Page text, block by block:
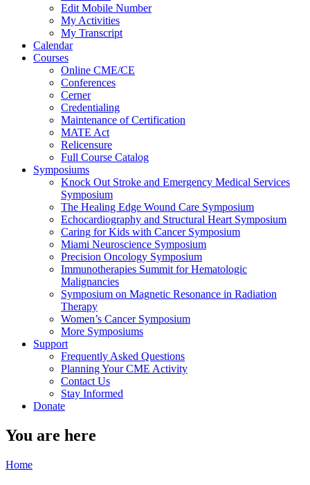
Edit Mobile Number
My Activities
My Transcript
Calendar
Courses
Online CME/CE
Conferences
Cerner
Credentialing
Maintenance of Certification
MATE Act
Relicensure
Full Course Catalog
Symposiums
Knock Out Stroke and Emergency Medical Services
Symposium
The Healing Edge Wound Care Symposium
Echocardiography and Structural Heart Symposium
Caring for Kids with Cancer Symposium
Miami Neuroscience Symposium
Precision Oncology Symposium
Immunotherapies Summit for Hematologic
Malignancies
Symposium on Magnetic Resonance in Radiation
Therapy
Women’s Cancer Symposium
More Symposiums
Support
Frequently Asked Questions
Planning Your CME Activity
Contact Us
Stay Informed
Donate
You are here
Home